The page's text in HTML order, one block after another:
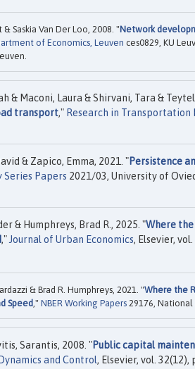
Saskia Van Der Loo, 2008. "Network
of Economics, Leuven ces0829, KU
& Maconi, Laura & Shirvani, Tara &
transport," Research in Transportation
& Zapico, Emma, 2021. "Persistence
Series Papers 2021/03, University of
& Humphreys, Brad R., 2025. "Where
," Journal of Urban Economics, Elsevier, vol.
& Brad R. Humphreys, 2021. "Where the
Speed ," NBER Working Papers 29176, National
Sarantis, 2008. "Public capital
and Control, Elsevier, vol.